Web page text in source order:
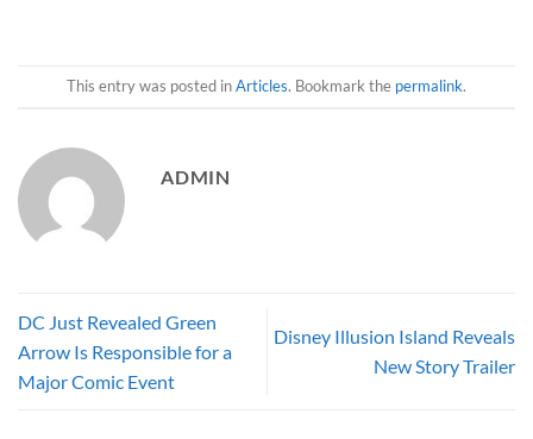
This entry was posted inArticles. Bookmark the permalink.
ADMIN
DC Just Revealed Green
Arrow Is Responsible for a
Major Comic Event
Disney Illusion Island Reveals
New Story Trailer